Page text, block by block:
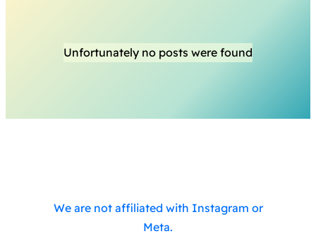
Unfortunately no posts were found
We are not affiliated with Instagram or
Meta.